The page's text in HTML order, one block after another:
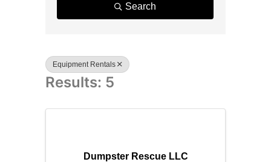
Search
Equipment Rentals
Results: 5
Dumpster Rescue LLC